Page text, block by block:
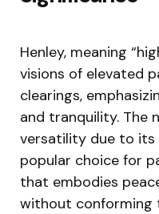
Henley, meaning
visions of elevated
clearings,
and tranquility. The
versatility due to its
popular choice for
that embodies
without conforming